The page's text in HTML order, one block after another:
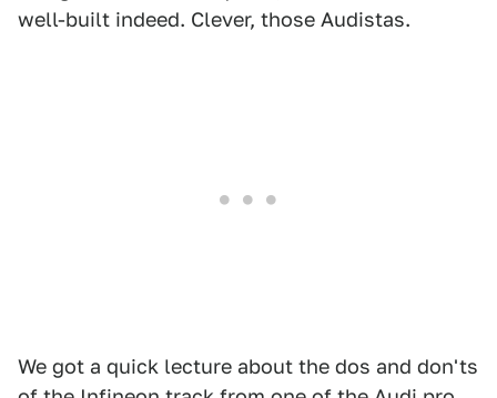
well-built indeed. Clever, those Audistas.
We got a quick lecture about the dos and don'ts